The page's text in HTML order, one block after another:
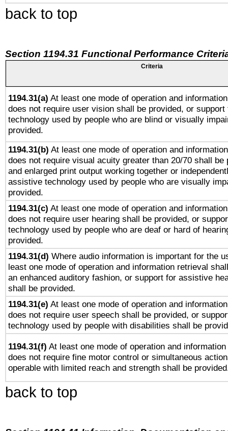
back to top
Section 1194.31 Functional Performance
Criteria
1194.31(a) At least one mode of operation and
does not require user vision shall be provided, or
technology used by people who are blind or visually
provided.
1194.31(b) At least one mode of operation and
does not require visual acuity greater than 20/70 shall be
and enlarged print output working together or
assistive technology used by people who are visually
provided.
1194.31(c) At least one mode of operation and
does not require user hearing shall be provided, or
technology used by people who are deaf or hard of
provided.
1194.31(d) Where audio information is important for the
least one mode of operation and information retrieval
an enhanced auditory fashion, or support for assistive
shall be provided.
1194.31(e) At least one mode of operation and
does not require user speech shall be provided, or
technology used by people with disabilities shall be
1194.31(f) At least one mode of operation and
does not require fine motor control or simultaneous
operable with limited reach and strength shall be
back to top